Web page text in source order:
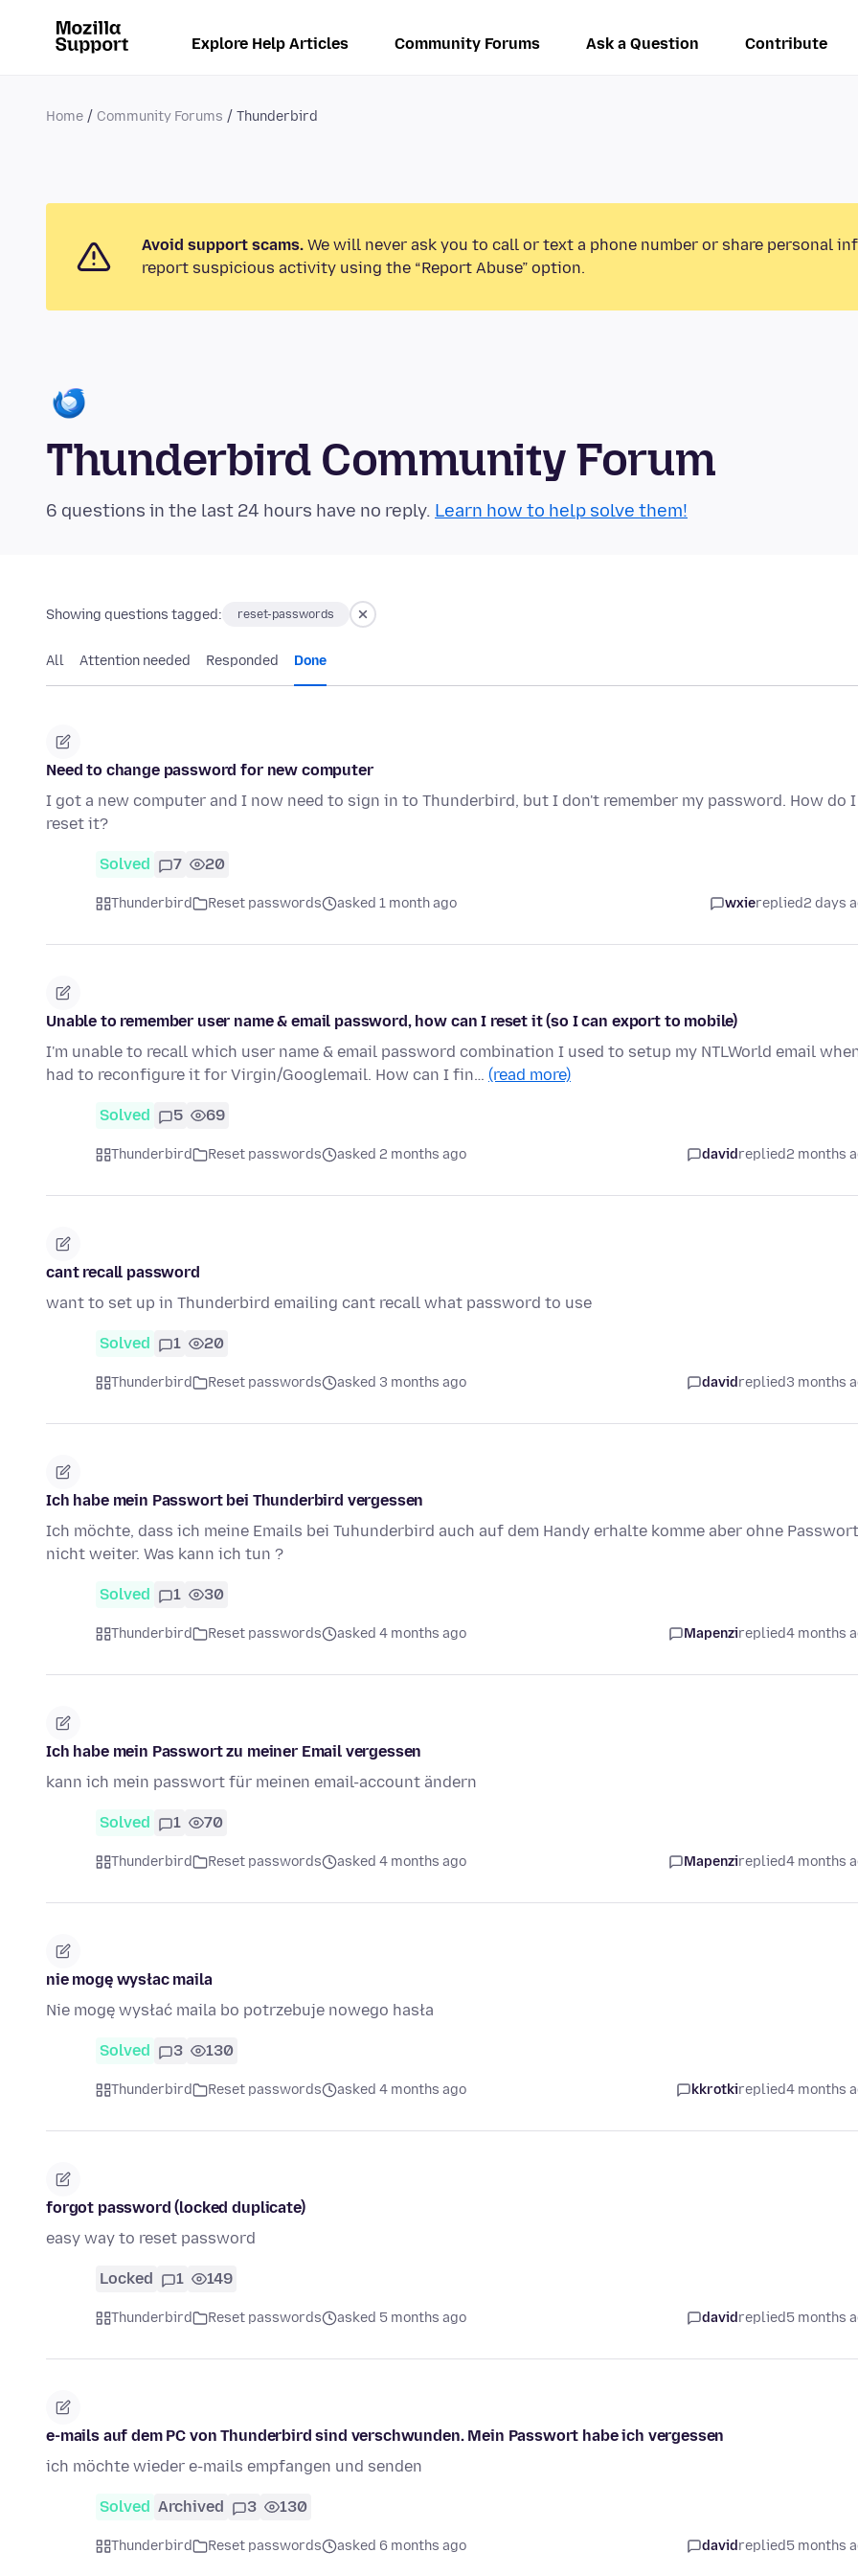
Explore Help Articles Community Forums Ask a Question Contribute
Home Community Forums Thunderbird
Avoid support scams. We will never ask you to call or text a phone number or share personal
report suspicious activity using the “Report Abuse” option.
Thunderbird Community Forum
6 questions in the last 24 hours have no reply. Learn how to help solve them!
Showing questions tagged: reset-passwords
All Attention needed Responded Done
Need to change password for new computer
I got a new computer and I now need to sign in to Thunderbird, but I don't remember my password. How do I
reset it?
Solved 7 20
Thunderbird Reset passwords asked 1 month ago wxiereplied2 days
Unable to remember user name & email password, how can I reset it (so I can export to mobile)
I'm unable to recall which user name & email password combination I used to setup my NTLWorld email
had to reconfigure it for Virgin/Googlemail. How can I fin… (read more)
Solved 5 69
Thunderbird Reset passwords asked 2 months ago davidreplied2 months
cant recall password
want to set up in Thunderbird emailing cant recall what password to use
Solved 1 20
Thunderbird Reset passwords asked 3 months ago davidreplied3 months
Ich habe mein Passwort bei Thunderbird vergessen
Ich möchte, dass ich meine Emails bei Tuhunderbird auch auf dem Handy erhalte komme aber ohne Passwort
nicht weiter. Was kann ich tun ?
Solved 1 30
Thunderbird Reset passwords asked 4 months ago Mapenzireplied4 months
Ich habe mein Passwort zu meiner Email vergessen
kann ich mein passwort für meinen email-account ändern
Solved 1 70
Thunderbird Reset passwords asked 4 months ago Mapenzireplied4 months
nie mogę wysłac maila
Nie mogę wysłać maila bo potrzebuje nowego hasła
Solved 3 130
Thunderbird Reset passwords asked 4 months ago kkrotkireplied4 months
forgot password (locked duplicate)
easy way to reset password
Locked 1 149
Thunderbird Reset passwords asked 5 months ago davidreplied5 months
e-mails auf dem PC von Thunderbird sind verschwunden. Mein Passwort habe ich vergessen
ich möchte wieder e-mails empfangen und senden
Solved Archived 3 130
Thunderbird Reset passwords asked 6 months ago davidreplied5 months